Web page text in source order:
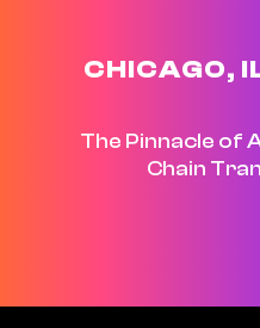
CHICAGO,
The Pinnacle of
Chain